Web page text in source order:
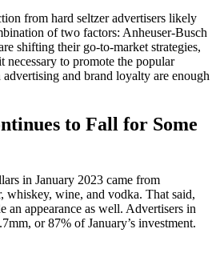
from hard seltzer advertisers likely
of two factors: Anheuser-Busch
shifting their go-to-market strategies,
necessary to promote the popular
and brand loyalty are enough
to Fall for Some
in January 2023 came from
whiskey, wine, and vodka. That said,
an appearance as well. Advertisers in
or 87% of January’s investment.